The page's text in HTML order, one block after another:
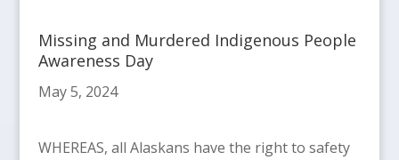
Missing and Murdered Indigenous People
Awareness Day
May 5, 2024
WHEREAS, all Alaskans have the right to safety